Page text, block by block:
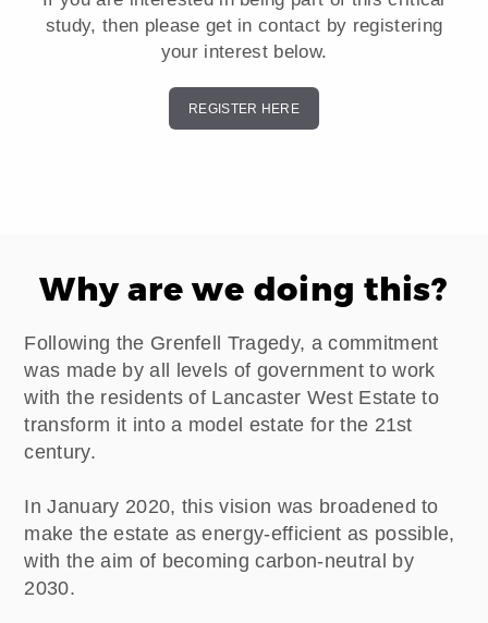
study, then please get in contact by registering
your interest below.
REGISTER HERE
Why are we doing this?
Following the Grenfell Tragedy, a commitment
was made by all levels of government to work
with the residents of Lancaster West Estate to
transform it into a model estate for the 21st
century.
In January 2020, this vision was broadened to
make the estate as energy-efficient as possible,
with the aim of becoming carbon-neutral by
2030.